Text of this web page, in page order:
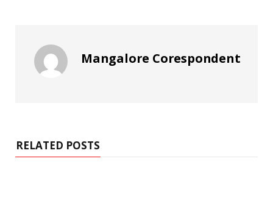
Mangalore Corespondent
RELATED POSTS